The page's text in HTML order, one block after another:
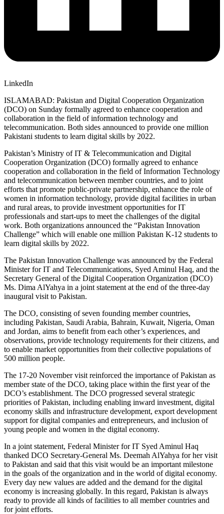
LinkedIn
ISLAMABAD: Pakistan and Digital Cooperation Organization
(DCO) on Sunday formally agreed to enhance cooperation and
collaboration in the field of information technology and
telecommunication. Both sides announced to provide one million
Pakistani students to learn digital skills by 2022.
Pakistan’s Ministry of IT & Telecommunication and Digital
Cooperation Organization (DCO) formally agreed to enhance
cooperation and collaboration in the field of Information Technology
and telecommunication between member countries, and to joint
efforts that promote public-private partnership, enhance the role of
women in information technology, provide digital facilities in urban
and rural areas, to provide investment opportunities for IT
professionals and start-ups to meet the challenges of the digital
work. Both organizations announced the “Pakistan Innovation
Challenge” which will enable one million Pakistan K-12 students to
learn digital skills by 2022.
The Pakistan Innovation Challenge was announced by the Federal
Minister for IT and Telecommunications, Syed Aminul Haq, and the
Secretary General of the Digital Cooperation Organization (DCO)
Ms. Dima AlYahya in a joint statement at the end of the three-day
inaugural visit to Pakistan.
The DCO, consisting of seven founding member countries,
including Pakistan, Saudi Arabia, Bahrain, Kuwait, Nigeria, Oman
and Jordan, aims to benefit from each other’s experiences, and
observations, provide technology requirements for their citizens, and
to enable market opportunities from their collective populations of
500 million people.
The 17-20 November visit reinforced the importance of Pakistan as
member state of the DCO, taking place within the first year of the
DCO’s establishment. The DCO progressed several strategic
priorities of Pakistan, including enabling inward investment, digital
economy skills and infrastructure development, export development
support for digital companies and entrepreneurs, and inclusion of
young people and women in the digital economy.
In a joint statement, Federal Minister for IT Syed Aminul Haq
thanked DCO Secretary-General Ms. Deemah AlYahya for her visit
to Pakistan and said that this visit would be an important milestone
in the goals of the organization and in the world of digital economy.
Every day new values are added and the demand for the digital
economy is increasing globally. In this regard, Pakistan is always
ready to provide all kinds of facilities to all member countries and
for joint efforts.